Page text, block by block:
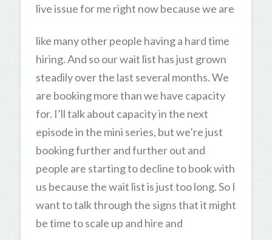
live issue for me right now because we are
like many other people having a hard time
hiring. And so our wait list has just grown
steadily over the last several months. We
are booking more than we have capacity
for. I’ll talk about capacity in the next
episode in the mini series, but we’re just
booking further and further out and
people are starting to decline to book with
us because the wait list is just too long. So I
want to talk through the signs that it might
be time to scale up and hire and